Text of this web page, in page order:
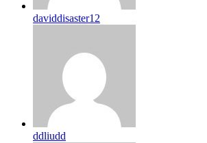
daviddisaster12
ddliudd